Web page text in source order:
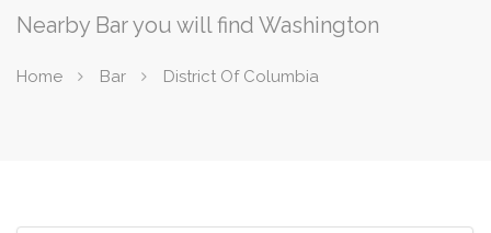
Nearby Bar you will find Washington
Home Bar District Of Columbia